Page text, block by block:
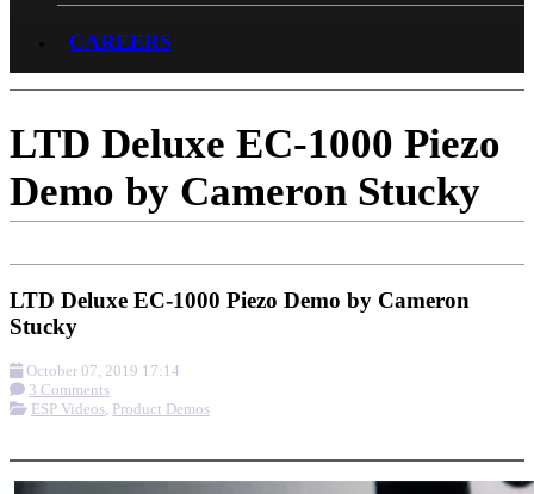
CAREERS
LTD Deluxe EC-1000 Piezo
Demo by Cameron Stucky
LTD Deluxe EC-1000 Piezo Demo by Cameron
Stucky
October 07, 2019 17:14
3 Comments
ESP Videos, Product Demos